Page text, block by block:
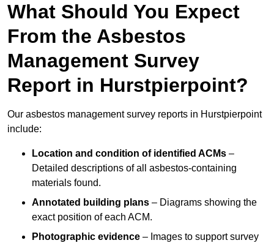
What Should You Expect
From the Asbestos
Management Survey
Report in Hurstpierpoint?
Our asbestos management survey reports in Hurstpierpoint
include:
Location and condition of identified ACMs –
Detailed descriptions of all asbestos-containing
materials found.
Annotated building plans – Diagrams showing the
exact position of each ACM.
Photographic evidence – Images to support survey